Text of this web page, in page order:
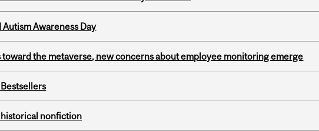
Awareness Day
toward the metaverse, new concerns about employee monitoring emerge
historical nonfiction